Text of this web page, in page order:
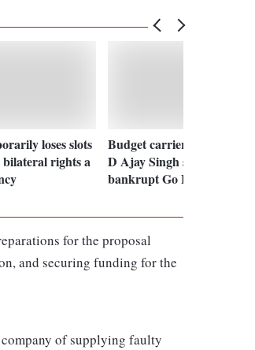
loses slots
rights a
Budget carrier SpiceJet's M
D Ajay Singh submits bid for
bankrupt Go First
for the proposal
and securing funding for the
of supplying faulty